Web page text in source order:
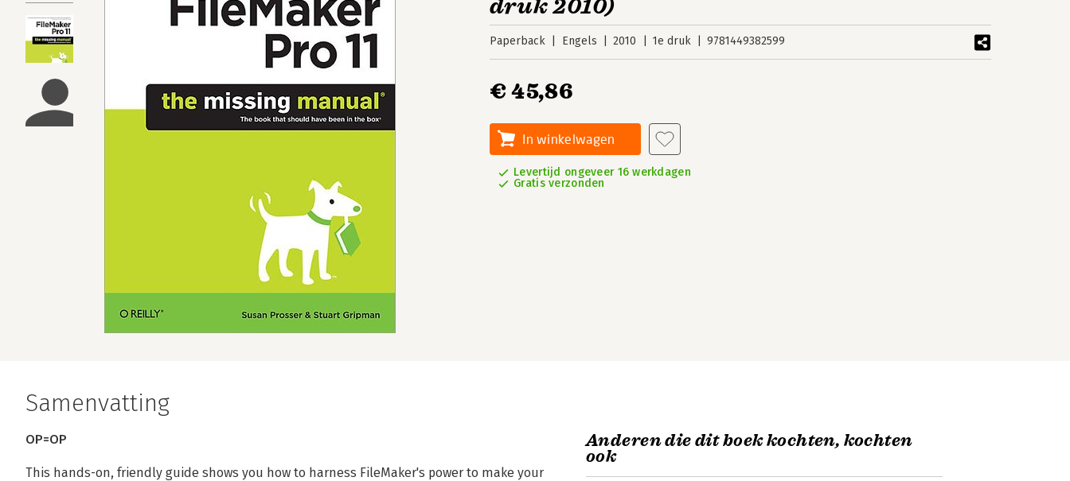
druk 2010)
Paperback Engels 2010 1e druk 9781449382599
€ 45,86
In winkelwagen
Levertijd ongeveer 16 werkdagen
Gratis verzonden
Samenvatting
OP=OP
This hands-on, friendly guide shows you how to harness FileMaker's power to make your
Anderen die dit boek kochten, kochten
ook